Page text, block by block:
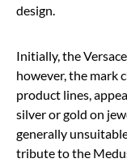
design.
Initially, the
however, the mark
product lines,
silver or gold on
generally
tribute to the